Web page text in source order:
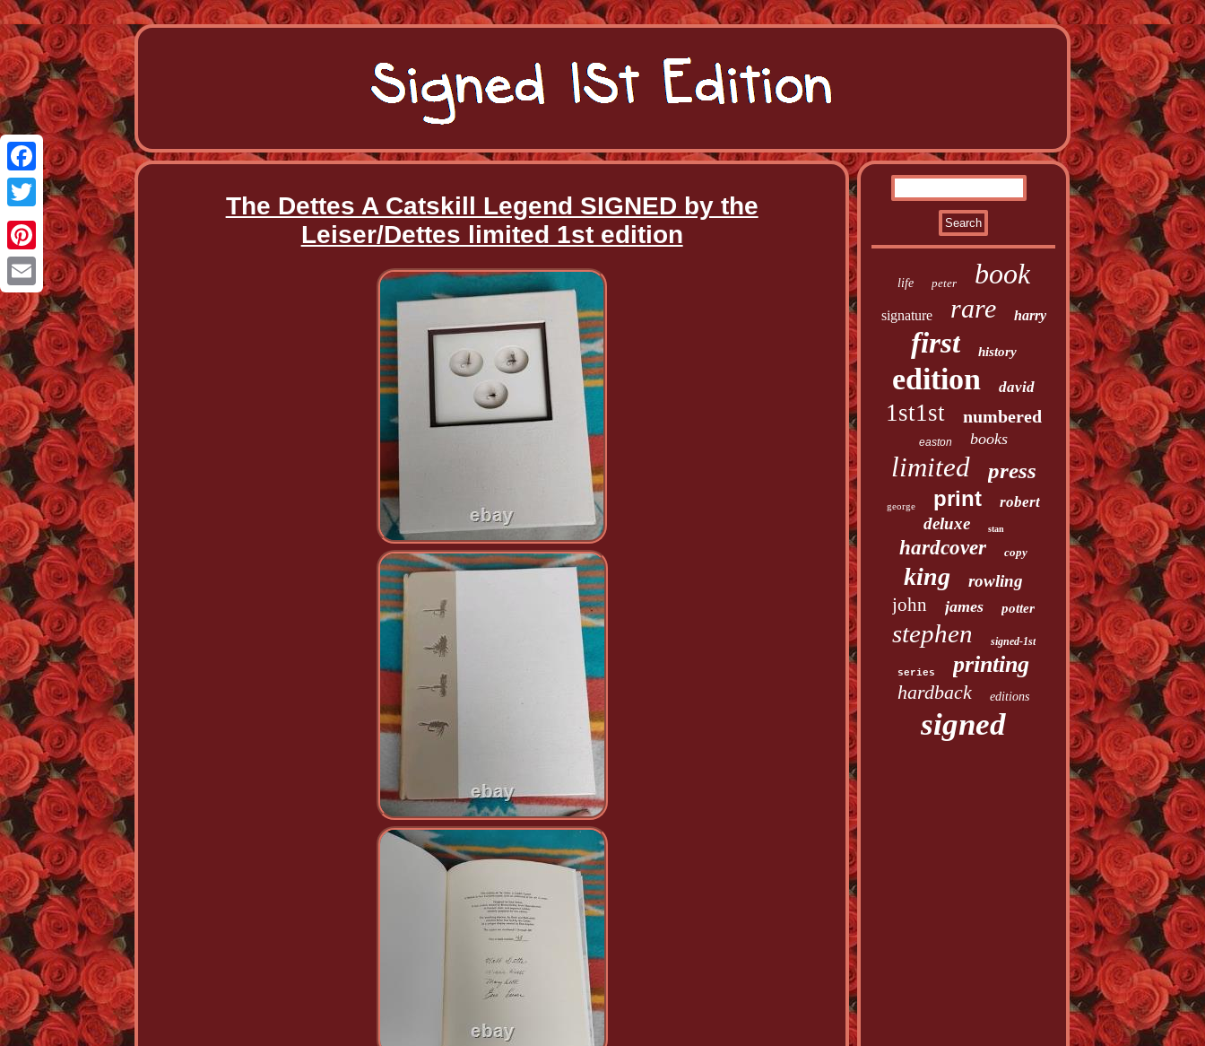
Facebook
Twitter
Pinterest
Email
The Dettes A Catskill Legend SIGNED by the
Leiser/Dettes limited 1st edition
life peter book
signature rare harry
first history
edition david
1st1st numbered
easton books
limited press
george print robert
deluxe stan
hardcover copy
king rowling
john james potter
stephen signed-1st
series printing
hardback editions
signed